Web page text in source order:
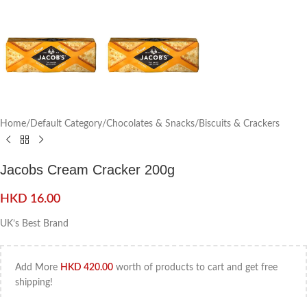
Home/ Default Category/Chocolates & Snacks/ Biscuits & Crackers
Jacobs Cream Cracker 200g
HKD 16.00
UK’s Best Brand
Add More HKD 420.00 worth of products to cart and get free
shipping!